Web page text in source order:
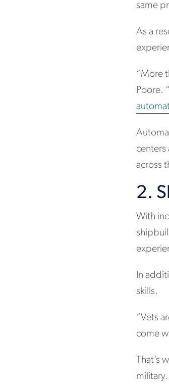
same
As a
“More
Poore.
centers
across
2.
With
In
skills.
“Vets
come
That’s